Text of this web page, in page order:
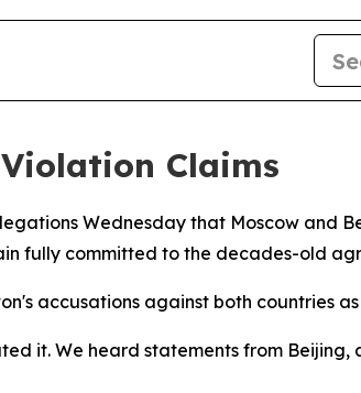
Claims
Wednesday that Moscow and
fully committed to the decades-old
accusations against both countries
it. We heard statements from